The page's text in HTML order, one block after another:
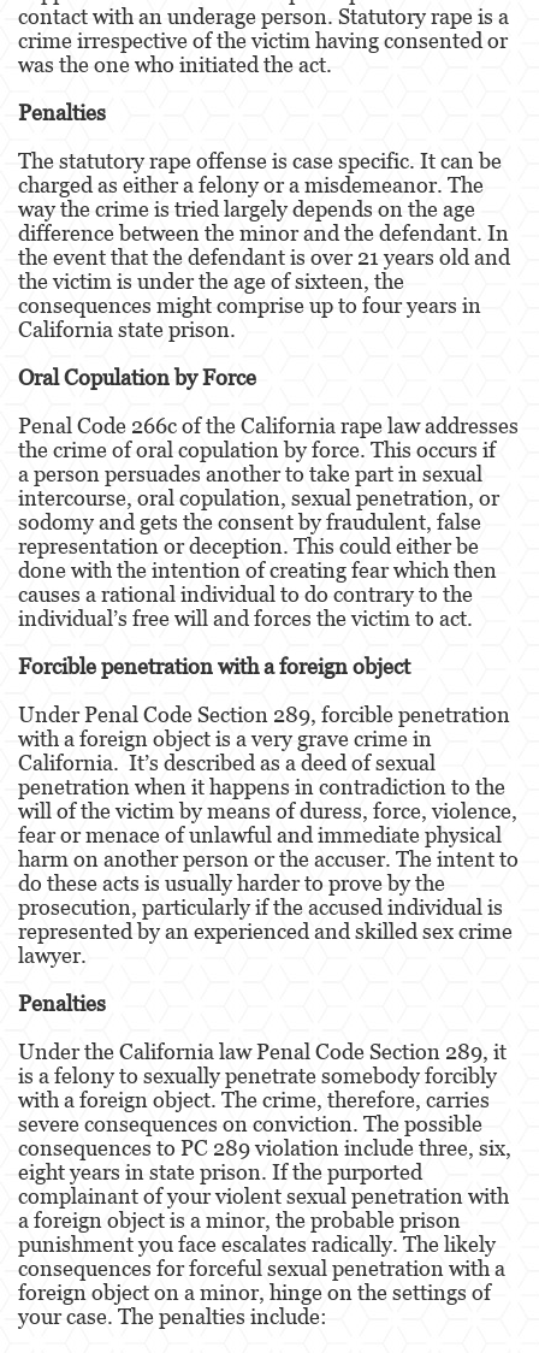
Agresión Doméstica
Negligencia de Menores.
Orden de Protección de Emergencia
Orden de Restricción Permanente
Orden de Restricción Temporal
Órdenes de Restricción
Peligro Infantil
Publicar Información Dañina en Internet
Sustracción de Menores
Venganza con Pornografía
Juvenile Three Strikes Law
Juvenile Delinquency
Juvenile Disposition Hearings
Juvenile Informal Diversion
Ward of the Court
Assault
Assault With Caustic Chemicals or Flammable
Substances
Assault With A Deadly Weapon
Battery
Battery on a Peace Officer
Battery Or Corporal Injury On A Spouse
contact with an underage person. Statutory rape is a
crime irrespective of the victim having consented or
was the one who initiated the act.
Penalties
The statutory rape offense is case specific. It can be
charged as either a felony or a misdemeanor. The
way the crime is tried largely depends on the age
difference between the minor and the defendant. In
the event that the defendant is over 21 years old and
the victim is under the age of sixteen, the
consequences might comprise up to four years in
California state prison.
Oral Copulation by Force
Penal Code 266c of the California rape law addresses
the crime of oral copulation by force. This occurs if
a person persuades another to take part in sexual
intercourse, oral copulation, sexual penetration, or
sodomy and gets the consent by fraudulent, false
representation or deception. This could either be
done with the intention of creating fear which then
causes a rational individual to do contrary to the
individual’s free will and forces the victim to act.
Forcible penetration with a foreign object
Under Penal Code Section 289, forcible penetration
with a foreign object is a very grave crime in
California. It’s described as a deed of sexual
penetration when it happens in contradiction to the
will of the victim by means of duress, force, violence,
fear or menace of unlawful and immediate physical
harm on another person or the accuser. The intent to
do these acts is usually harder to prove by the
prosecution, particularly if the accused individual is
represented by an experienced and skilled sex crime
lawyer.
Penalties
Under the California law Penal Code Section 289, it
is a felony to sexually penetrate somebody forcibly
with a foreign object. The crime, therefore, carries
severe consequences on conviction. The possible
consequences to PC 289 violation include three, six,
eight years in state prison. If the purported
complainant of your violent sexual penetration with
a foreign object is a minor, the probable prison
punishment you face escalates radically. The likely
consequences for forceful sexual penetration with a
foreign object on a minor, hinge on the settings of
your case. The penalties include: